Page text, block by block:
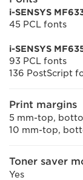
i-SENSYS
45 PCL fonts
i-SENSYS
93 PCL fonts
136 PostScript
Print margins
5 mm-top,
10 mm-top,
Toner saver
Yes